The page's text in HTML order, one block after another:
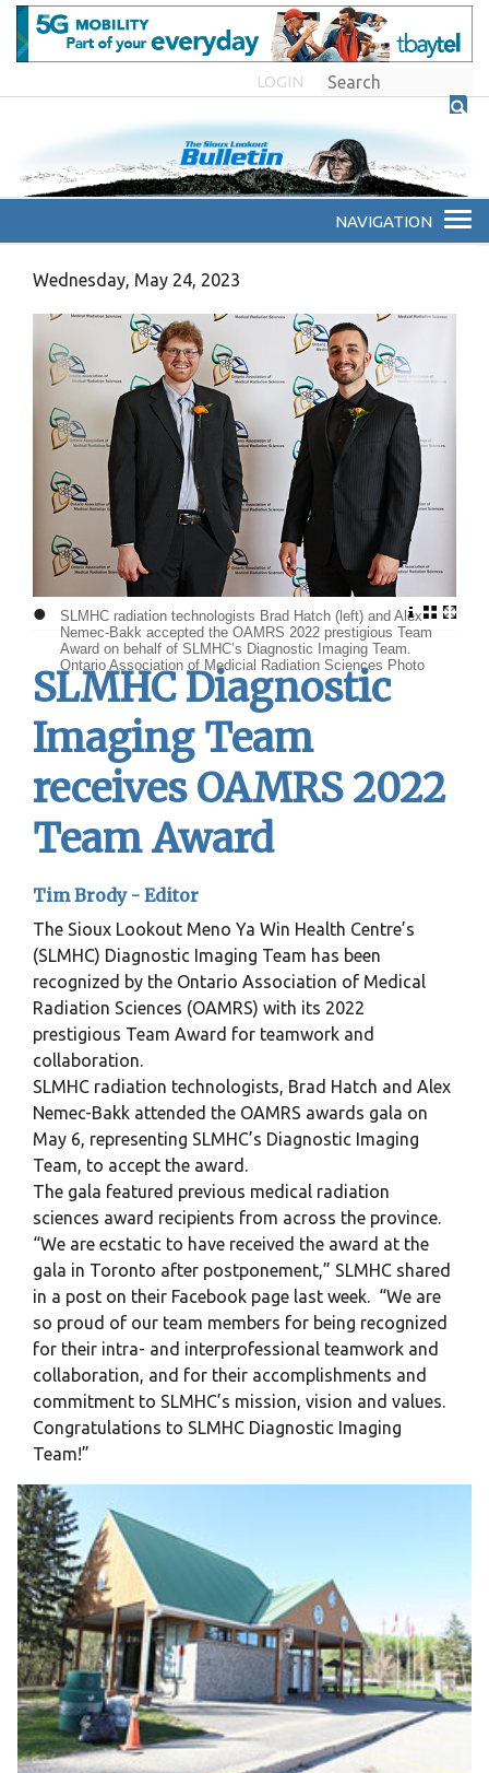
LOGIN
Wednesday, May 24, 2023
SLMHC radiation technologists Brad Hatch (left) and Alex
Nemec-Bakk accepted the OAMRS 2022 prestigious Team
Award on behalf of SLMHC’s Diagnostic Imaging Team.
Ontario Association of Medicial Radiation Sciences Photo
•
SLMHC Diagnostic
Imaging Team
receives OAMRS 2022
Team Award
Tim Brody - Editor
The Sioux Lookout Meno Ya Win Health Centre’s
(SLMHC) Diagnostic Imaging Team has been
recognized by the Ontario Association of Medical
Radiation Sciences (OAMRS) with its 2022
prestigious Team Award for teamwork and
collaboration.
SLMHC radiation technologists, Brad Hatch and Alex
Nemec-Bakk attended the OAMRS awards gala on
May 6, representing SLMHC’s Diagnostic Imaging
Team, to accept the award.
The gala featured previous medical radiation
sciences award recipients from across the province.
“We are ecstatic to have received the award at the
gala in Toronto after postponement,” SLMHC shared
in a post on their Facebook page last week. “We are
so proud of our team members for being recognized
for their intra- and interprofessional teamwork and
collaboration, and for their accomplishments and
commitment to SLMHC’s mission, vision and values.
Congratulations to SLMHC Diagnostic Imaging
Team!”